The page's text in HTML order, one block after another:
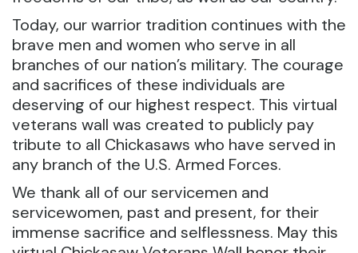
Today, our warrior tradition continues with the
brave men and women who serve in all
branches of our nation’s military. The courage
and sacrifices of these individuals are
deserving of our highest respect. This virtual
veterans wall was created to publicly pay
tribute to all Chickasaws who have served in
any branch of the U.S. Armed Forces.
We thank all of our servicemen and
servicewomen, past and present, for their
immense sacrifice and selflessness. May this